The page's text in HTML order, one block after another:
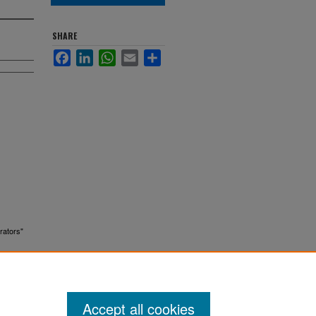
SHARE
FacebookLinkedInWhatsApp
Email
Accept all cookies